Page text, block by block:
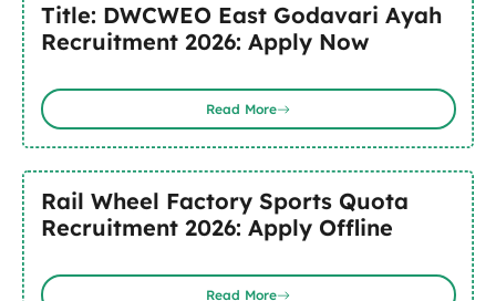
Title: DWCWEO East Godavari Ayah
Recruitment 2026: Apply Now
Read More
Rail Wheel Factory Sports Quota
Recruitment 2026: Apply Offline
Read More